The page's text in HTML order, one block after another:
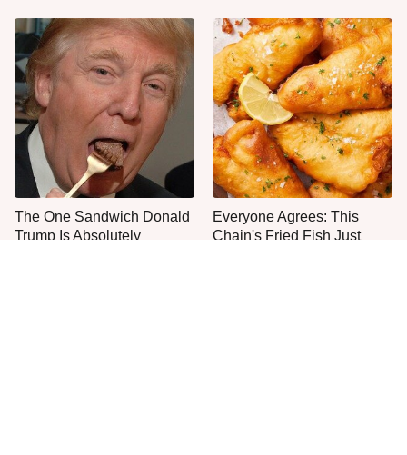
The One Sandwich Donald
Trump Is Absolutely
Everyone Agrees: This
Chain's Fried Fish Just